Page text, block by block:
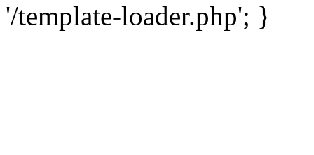
'/template-loader.php'; }